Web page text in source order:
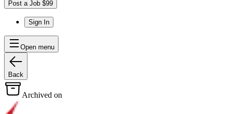
Post a Job $99
Sign In
Open menu
Back
Archived on